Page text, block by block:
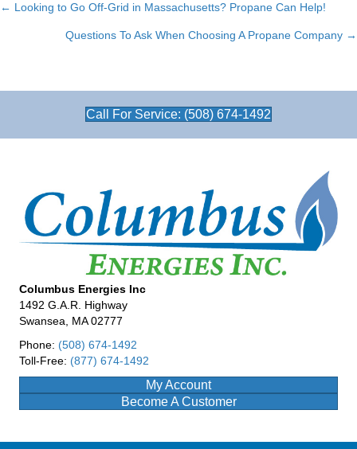
Posts
navigation
← Looking to Go Off-Grid in Massachusetts? Propane Can Help!
Questions To Ask When Choosing A Propane Company →
Call For Service: (508) 674-1492
Columbus Energies Inc
1492 G.A.R. Highway
Swansea, MA 02777
Phone: (508) 674-1492
Toll-Free: (877) 674-1492
My Account
Become A Customer